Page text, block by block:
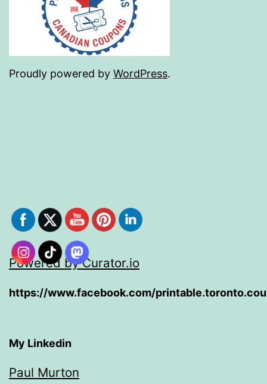
Proudly powered by WordPress.
Powered by Curator.io
https://www.facebook.com/
My Linkedin
Paul Murton